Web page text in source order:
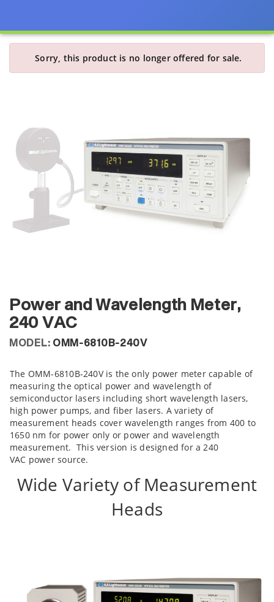
Sorry, this product is no longer offered for sale.
Power and Wavelength Meter,
240 VAC
MODEL: OMM-6810B-240V
The OMM-6810B-240V is the only power meter capable of
measuring the optical power and wavelength of
semiconductor lasers including short wavelength lasers,
high power pumps, and fiber lasers. A variety of
measurement heads cover wavelength ranges from 400 to
1650 nm for power only or power and wavelength
measurement. This version is designed for a 240
VAC power source.
Wide Variety of Measurement
Heads